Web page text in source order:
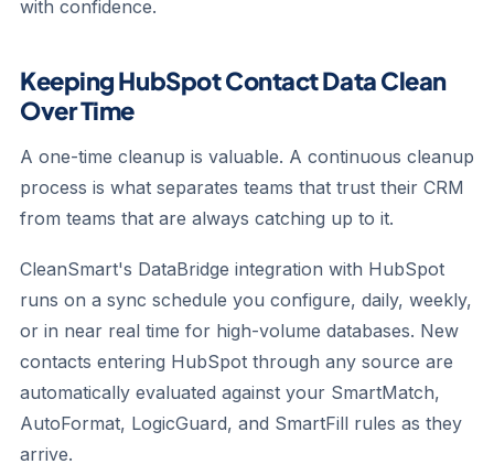
with confidence.
Keeping HubSpot Contact Data Clean
Over Time
A one-time cleanup is valuable. A continuous cleanup
process is what separates teams that trust their CRM
from teams that are always catching up to it.
CleanSmart's DataBridge integration with HubSpot
runs on a sync schedule you configure, daily, weekly,
or in near real time for high-volume databases. New
contacts entering HubSpot through any source are
automatically evaluated against your SmartMatch,
AutoFormat, LogicGuard, and SmartFill rules as they
arrive.